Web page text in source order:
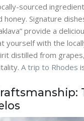
sourced
Signature
provide a
yourself with the
distilled from
A trip to Rhodes